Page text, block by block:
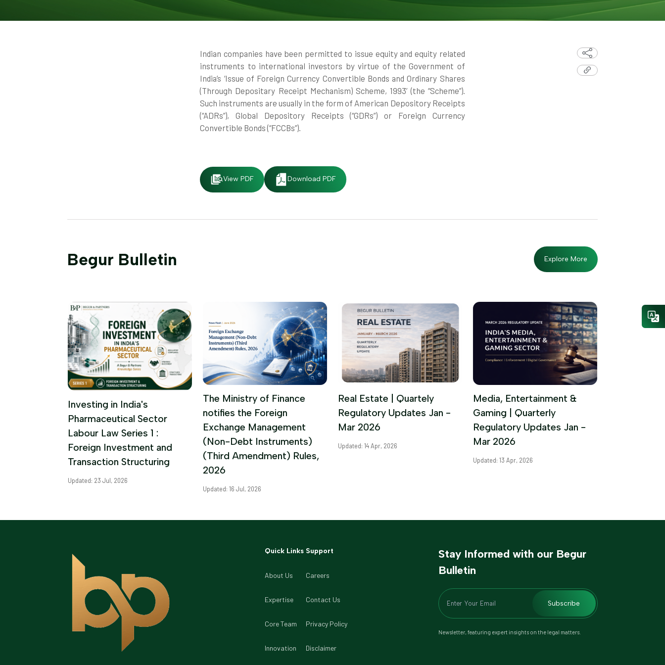
Indian companies have been permitted to issue equity and equity related
instruments to international investors by virtue of the Government of
India’s ‘Issue of Foreign Currency Convertible Bonds and Ordinary Shares
(Through Depositary Receipt Mechanism) Scheme, 1993’ (the “Scheme”).
Such instruments are usually in the form of American Depository Receipts
(“ADRs”), Global Depository Receipts (“GDRs”) or Foreign Currency
Convertible Bonds (“FCCBs”).
View PDF Download PDF
Begur Bulletin Explore More
Investing in India's
Pharmaceutical Sector
Labour Law Series 1 :
Foreign Investment and
Transaction Structuring
Updated: 23 Jul, 2026
The Ministry of Finance
notifies the Foreign
Exchange Management
(Non-Debt Instruments)
(Third Amendment) Rules,
2026
Updated: 16 Jul, 2026
Real Estate | Quartely
Regulatory Updates Jan -
Mar 2026
Updated: 14 Apr, 2026
Media, Entertainment &
Gaming | Quarterly
Regulatory Updates Jan -
Mar 2026
Updated: 13 Apr, 2026
Quick Links
About Us
Expertise
Core Team
Innovation
Support
Careers
Contact Us
Privacy Policy
Disclaimer
Stay Informed with our Begur
Bulletin
Subscribe
Newsletter, featuring expert insights on the legal matters.